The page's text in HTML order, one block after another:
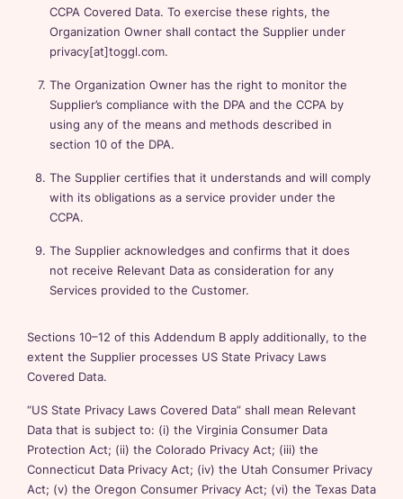
CCPA Covered Data. To exercise these rights, the
Organization Owner shall contact the Supplier under
privacy[at]toggl.com.
The Organization Owner has the right to monitor the
Supplier’s compliance with the DPA and the CCPA by
using any of the means and methods described in
section 10 of the DPA.
The Supplier certifies that it understands and will comply
with its obligations as a service provider under the
CCPA.
The Supplier acknowledges and confirms that it does
not receive Relevant Data as consideration for any
Services provided to the Customer.
Sections 10–12 of this Addendum B apply additionally, to the
extent the Supplier processes US State Privacy Laws
Covered Data.
“US State Privacy Laws Covered Data” shall mean Relevant
Data that is subject to: (i) the Virginia Consumer Data
Protection Act; (ii) the Colorado Privacy Act; (iii) the
Connecticut Data Privacy Act; (iv) the Utah Consumer Privacy
Act; (v) the Oregon Consumer Privacy Act; (vi) the Texas Data